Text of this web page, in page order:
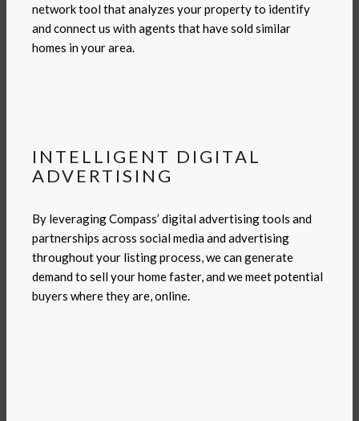
network tool that analyzes your property to identify
and connect us with agents that have sold similar
homes in your area.
INTELLIGENT DIGITAL
ADVERTISING
By leveraging Compass’ digital advertising tools and
partnerships across social media and advertising
throughout your listing process, we can generate
demand to sell your home faster, and we meet potential
buyers where they are, online.